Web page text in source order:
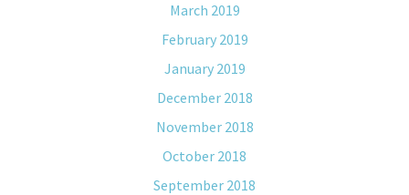
March 2019
February 2019
January 2019
December 2018
November 2018
October 2018
September 2018